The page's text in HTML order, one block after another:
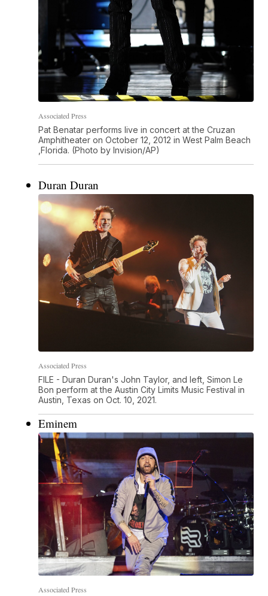
Associated Press
Pat Benatar performs live in concert at the Cruzan
Amphitheater on October 12, 2012 in West Palm Beach
,Florida. (Photo by Invision/AP)
Duran Duran
Associated Press
FILE - Duran Duran's John Taylor, and left, Simon Le
Bon perform at the Austin City Limits Music Festival in
Austin, Texas on Oct. 10, 2021.
Eminem
Associated Press